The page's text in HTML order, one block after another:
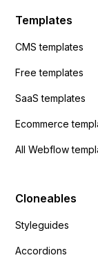
Templates
CMS templates
Free templates
SaaS templates
Ecommerce
All Webflow
Cloneables
Styleguides
Accordions